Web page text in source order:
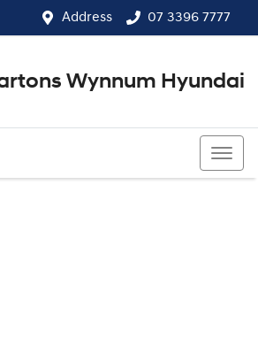
Address 07 3396 7777
Wynnum Hyundai